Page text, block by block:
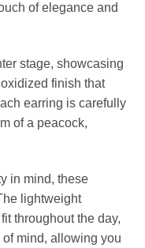
of elegance and
stage, showcasing
finish that
earring is carefully
of a peacock,
in mind, these
lightweight
throughout the day,
mind, allowing you